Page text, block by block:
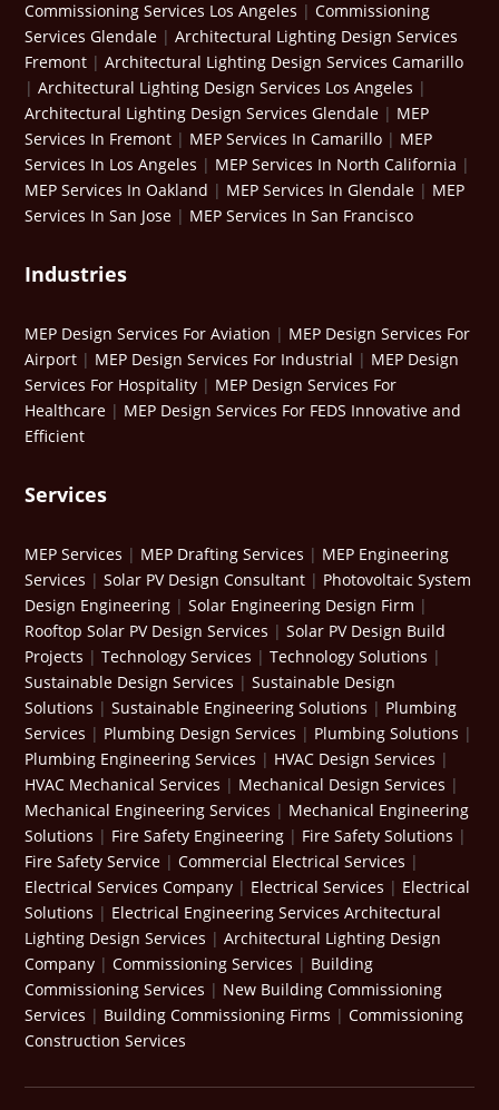
Commissioning Services Los Angeles |Commissioning
Services Glendale |Architectural Lighting Design Services
Fremont |Architectural Lighting Design Services Camarillo
|Architectural Lighting Design Services Los Angeles |
Architectural Lighting Design Services Glendale | MEP
Services In Fremont | MEP Services In Camarillo | MEP
Services In Los Angeles | MEP Services In North California |
MEP Services In Oakland | MEP Services In Glendale | MEP
Services In San Jose | MEP Services In San Francisco
Industries
MEP Design Services For Aviation | MEP Design Services For
Airport | MEP Design Services For Industrial | MEP Design
Services For Hospitality | MEP Design Services For
Healthcare | MEP Design Services For FEDS Innovative and
Efficient
Services
MEP Services | MEP Drafting Services | MEP Engineering
Services |Solar PV Design Consultant | Photovoltaic System
Design Engineering |Solar Engineering Design Firm |
Rooftop Solar PV Design Services |Solar PV Design Build
Projects |Technology Services |Technology Solutions |
Sustainable Design Services |Sustainable Design
Solutions |Sustainable Engineering Solutions | Plumbing
Services | Plumbing Design Services | Plumbing Solutions |
Plumbing Engineering Services | HVAC Design Services |
HVAC Mechanical Services | Mechanical Design Services |
Mechanical Engineering Services | Mechanical Engineering
Solutions | Fire Safety Engineering | Fire Safety Solutions |
Fire Safety Service |Commercial Electrical Services |
Electrical Services Company | Electrical Services | Electrical
Solutions | Electrical Engineering Services Architectural
Lighting Design Services |Architectural Lighting Design
Company |Commissioning Services | Building
Commissioning Services | New Building Commissioning
Services | Building Commissioning Firms |Commissioning
Construction Services